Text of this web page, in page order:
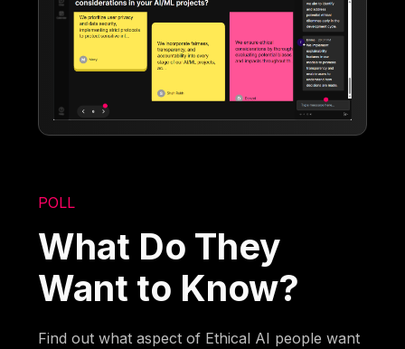
POLL
What Do They
Want to Know?
Find out what aspect of Ethical AI people want